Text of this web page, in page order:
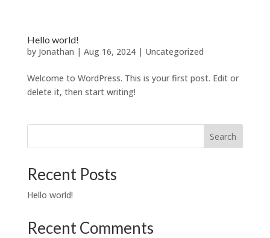
Hello world!
by Jonathan | Aug 16, 2024| Uncategorized
Welcome to WordPress. This is your first post. Edit or
delete it, then start writing!
Search
Recent Posts
Hello world!
Recent Comments